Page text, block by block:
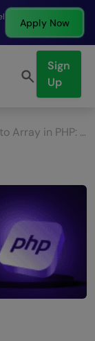
Apply Now
Sign
Up
Convert Object to Array in PHP: Techniques and Examples